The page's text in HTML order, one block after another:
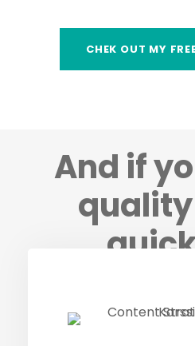
CHEK OUT MY
And if